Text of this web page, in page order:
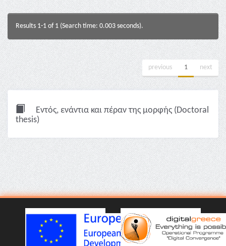
Results 1-1 of 1 (Search time: 0.003 seconds).
previous 1 next
Εντός, ενάντια και πέραν της μορφής (Doctoral
thesis)